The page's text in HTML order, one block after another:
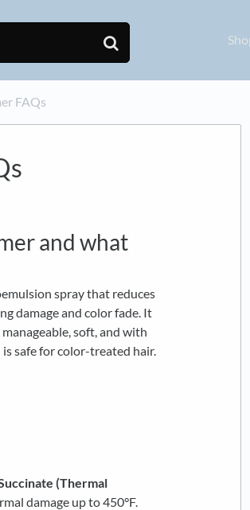
FAQs
and what
spray that reduces
damage and color fade. It
soft, and with
safe for color-treated hair.
(Thermal
damage up to 450°F.